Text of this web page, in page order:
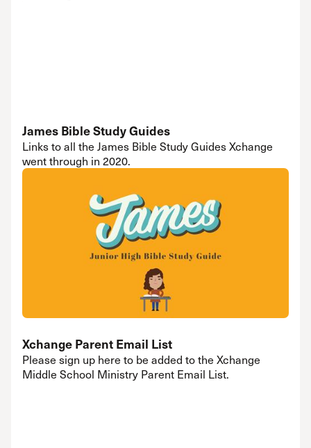
James Bible Study Guides
Links to all the James Bible Study Guides Xchange
went through in 2020.
Xchange Parent Email List
Please sign up here to be added to the Xchange
Middle School Ministry Parent Email List.